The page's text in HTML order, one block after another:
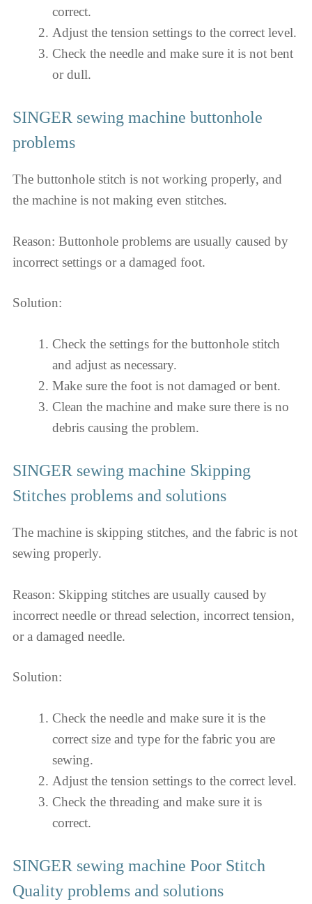
correct.
Adjust the tension settings to the correct level.
Check the needle and make sure it is not bent
or dull.
SINGER sewing machine buttonhole
problems
The buttonhole stitch is not working properly, and
the machine is not making even stitches.
Reason: Buttonhole problems are usually caused by
incorrect settings or a damaged foot.
Solution:
Check the settings for the buttonhole stitch
and adjust as necessary.
Make sure the foot is not damaged or bent.
Clean the machine and make sure there is no
debris causing the problem.
SINGER sewing machine Skipping
Stitches problems and solutions
The machine is skipping stitches, and the fabric is not
sewing properly.
Reason: Skipping stitches are usually caused by
incorrect needle or thread selection, incorrect tension,
or a damaged needle.
Solution:
Check the needle and make sure it is the
correct size and type for the fabric you are
sewing.
Adjust the tension settings to the correct level.
Check the threading and make sure it is
correct.
SINGER sewing machine Poor Stitch
Quality problems and solutions